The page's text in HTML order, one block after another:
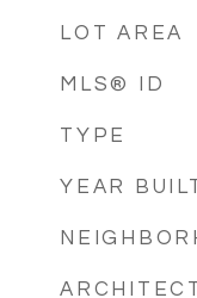
LOT AREA
MLS® ID
TYPE
YEAR